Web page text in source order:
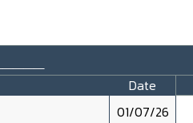
Date
01/07/26